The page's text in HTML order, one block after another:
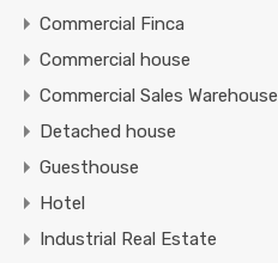
Commercial Finca
Commercial house
Commercial Sales Warehouse
Detached house
Guesthouse
Hotel
Industrial Real Estate